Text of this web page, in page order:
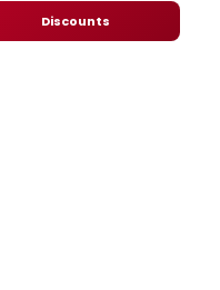
Discounts